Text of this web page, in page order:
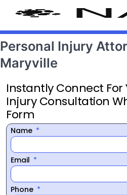
Personal Injury
Maryville
Instantly Connect For
Injury Consultation
Form
Name
Email
Phone